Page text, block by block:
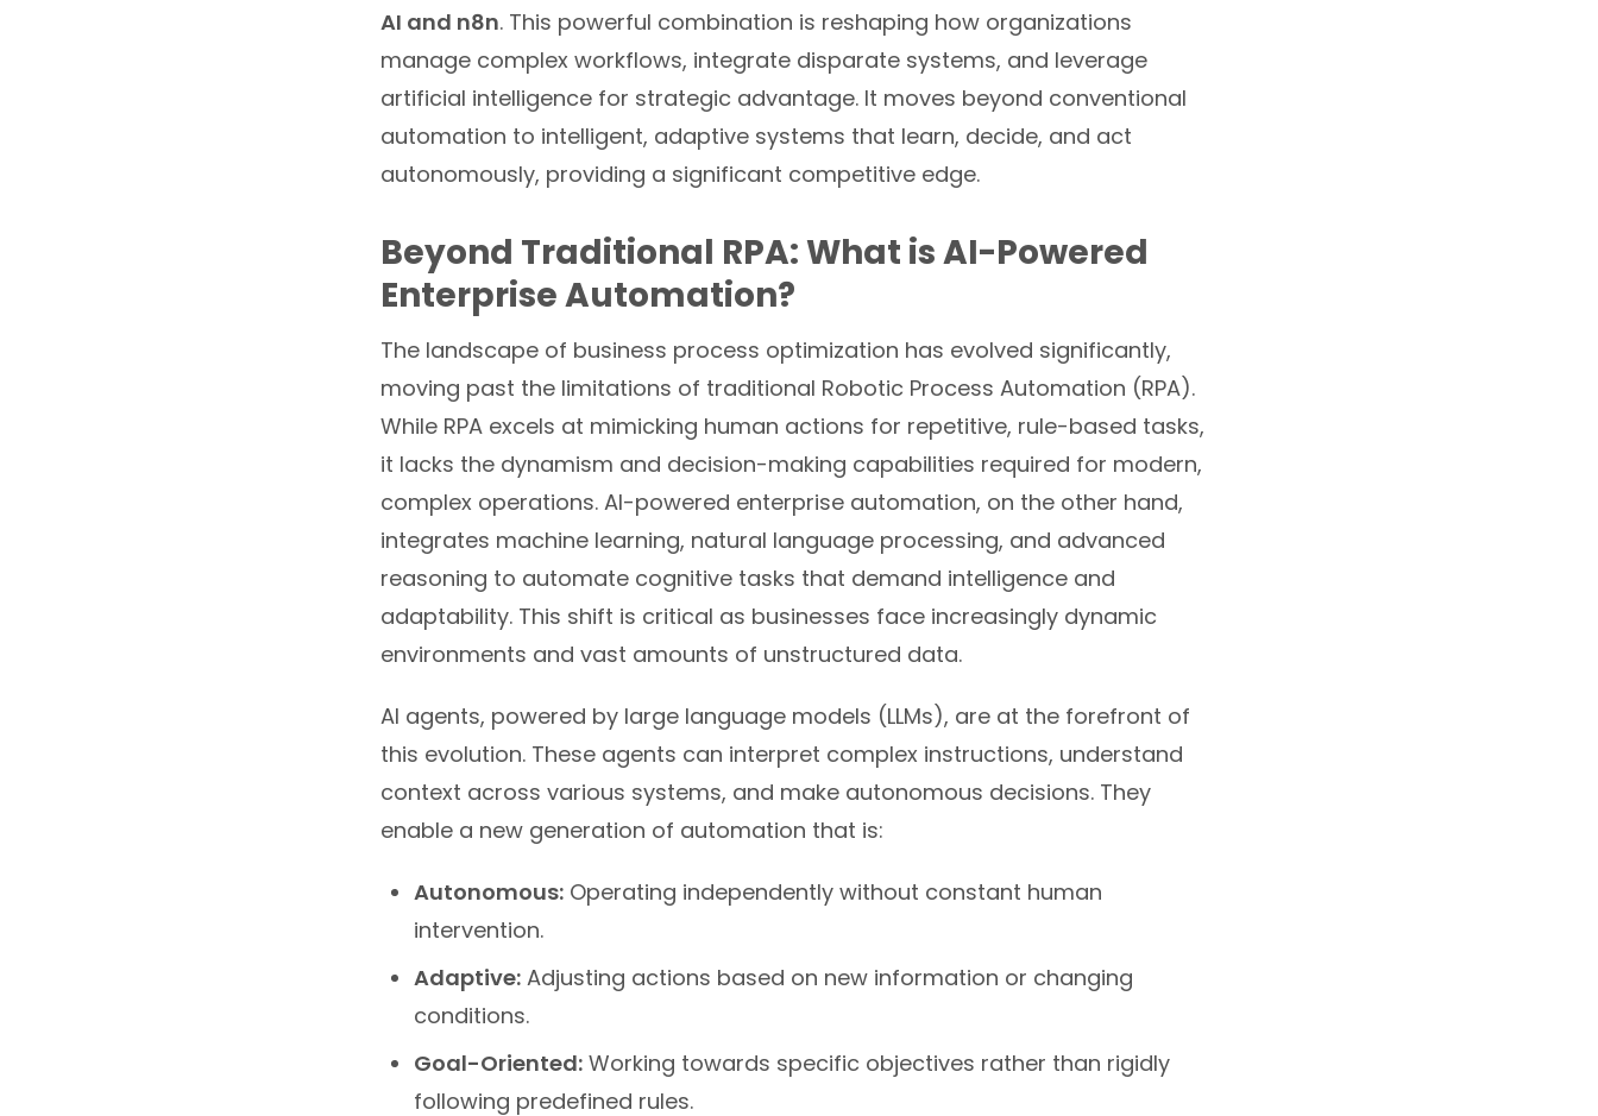
AI and n8n. This powerful combination is reshaping how organizations
manage complex workflows, integrate disparate systems, and leverage
artificial intelligence for strategic advantage. It moves beyond conventional
automation to intelligent, adaptive systems that learn, decide, and act
autonomously, providing a significant competitive edge.
Beyond Traditional RPA: What is AI-Powered
Enterprise Automation?
The landscape of business process optimization has evolved significantly,
moving past the limitations of traditional Robotic Process Automation (RPA).
While RPA excels at mimicking human actions for repetitive, rule-based tasks,
it lacks the dynamism and decision-making capabilities required for modern,
complex operations. AI-powered enterprise automation, on the other hand,
integrates machine learning, natural language processing, and advanced
reasoning to automate cognitive tasks that demand intelligence and
adaptability. This shift is critical as businesses face increasingly dynamic
environments and vast amounts of unstructured data.
AI agents, powered by large language models (LLMs), are at the forefront of
this evolution. These agents can interpret complex instructions, understand
context across various systems, and make autonomous decisions. They
enable a new generation of automation that is:
Autonomous: Operating independently without constant human
intervention.
Adaptive: Adjusting actions based on new information or changing
conditions.
Goal-Oriented: Working towards specific objectives rather than rigidly
following predefined rules.